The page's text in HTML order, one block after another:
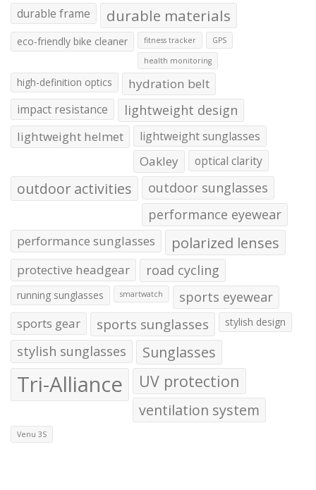
durable frame
durable materials
eco-friendly bike cleaner fitness tracker GPS
health monitoring
high-definition optics hydration belt
impact resistance lightweight design
lightweight helmet lightweight sunglasses
Oakley optical clarity
outdoor activities
outdoor sunglasses
performance eyewear
performance sunglasses polarized lenses
protective headgear road cycling
running sunglasses smartwatch sports eyewear
sports gear sports sunglasses stylish design
stylish sunglasses Sunglasses
Tri-Alliance UV protection
ventilation system
Venu 3S